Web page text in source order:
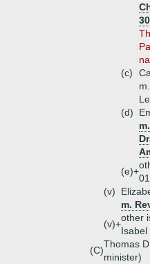
(c)
(d)
(e)+
(v)
m.
(v)+
other
Isabel
(C)
Thomas
minister)